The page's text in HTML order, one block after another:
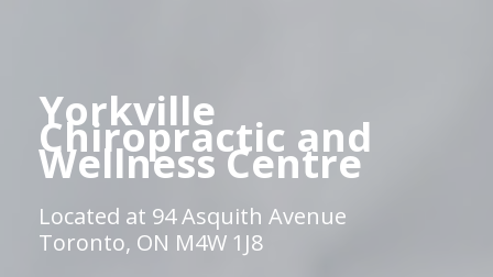
Yorkville
Chiropractic and
Wellness Centre
Located at 94 Asquith Avenue
Toronto, ON M4W 1J8